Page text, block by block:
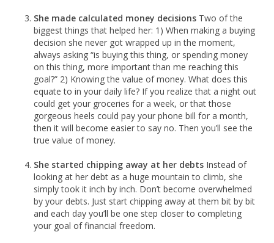
She made calculated money decisions Two of the
biggest things that helped her: 1) When making a buying
decision she never got wrapped up in the moment,
always asking “is buying this thing, or spending money
on this thing, more important than me reaching this
goal?” 2) Knowing the value of money. What does this
equate to in your daily life? If you realize that a night out
could get your groceries for a week, or that those
gorgeous heels could pay your phone bill for a month,
then it will become easier to say no. Then you’ll see the
true value of money.
She started chipping away at her debts Instead of
looking at her debt as a huge mountain to climb, she
simply took it inch by inch. Don’t become overwhelmed
by your debts. Just start chipping away at them bit by bit
and each day you’ll be one step closer to completing
your goal of financial freedom.